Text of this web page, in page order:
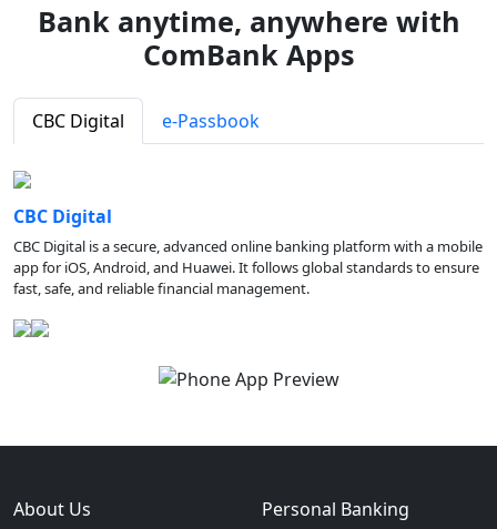
Bank anytime, anywhere with
ComBank Apps
CBC Digital e-Passbook
CBC Digital
CBC Digital is a secure, advanced online banking platform with a mobile
app for iOS, Android, and Huawei. It follows global standards to ensure
fast, safe, and reliable financial management.
About Us Personal Banking